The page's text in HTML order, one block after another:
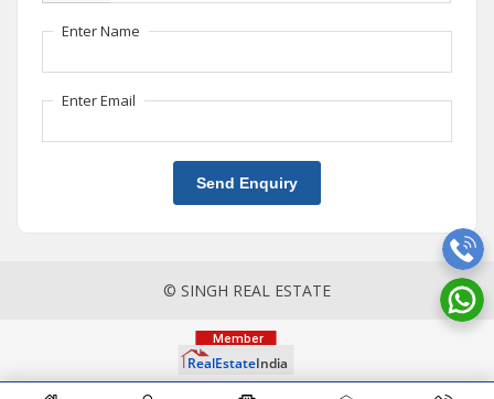
Enter Name
Enter Email
Send Enquiry
© SINGH REAL ESTATE